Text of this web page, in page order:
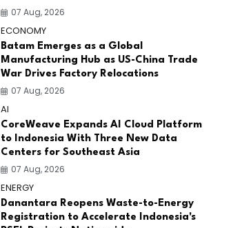
07 Aug, 2026
ECONOMY
Batam Emerges as a Global
Manufacturing Hub as US-China Trade
War Drives Factory Relocations
07 Aug, 2026
AI
CoreWeave Expands AI Cloud Platform
to Indonesia With Three New Data
Centers for Southeast Asia
07 Aug, 2026
ENERGY
Danantara Reopens Waste-to-Energy
Registration to Accelerate Indonesia's